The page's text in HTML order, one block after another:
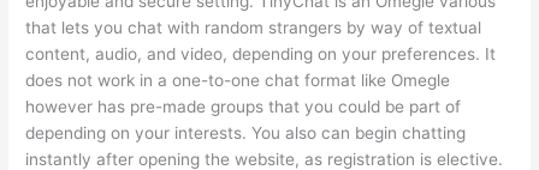
that lets you chat with random strangers by way of textual
content, audio, and video, depending on your preferences. It
does not work in a one-to-one chat format like Omegle
however has pre-made groups that you could be part of
depending on your interests. You also can begin chatting
instantly after opening the website, as registration is elective.